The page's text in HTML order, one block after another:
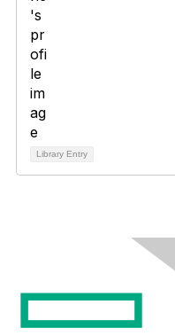
Library Entry